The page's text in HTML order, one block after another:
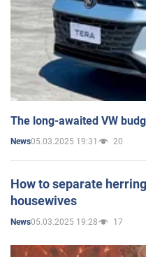
The long-awaited VW
News05.03.2025 19:31 20
How to separate
housewives
News05.03.2025 19:28 17